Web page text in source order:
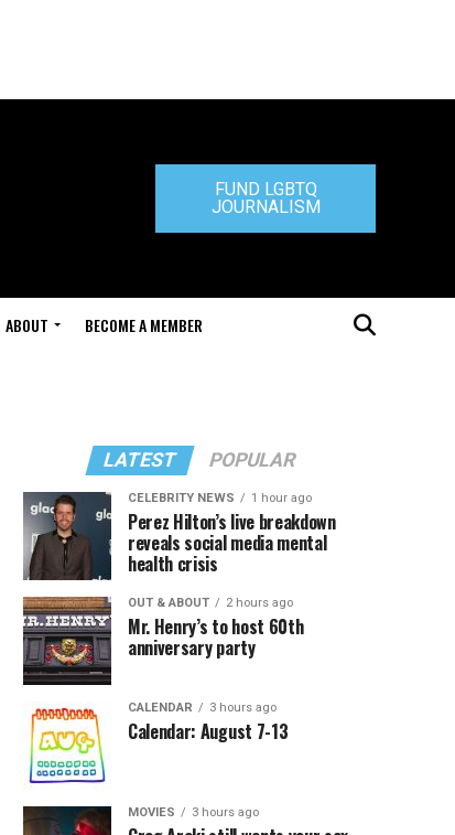
FUND LGBTQ
JOURNALISM
ABOUT BECOME A MEMBER
LATEST POPULAR
CELEBRITY NEWS 1 hour ago
Perez Hilton’s live breakdown
reveals social media mental
health crisis
OUT & ABOUT 2 hours ago
Mr. Henry’s to host 60th
anniversary party
CALENDAR 3 hours ago
Calendar: August 7-13
MOVIES 3 hours ago